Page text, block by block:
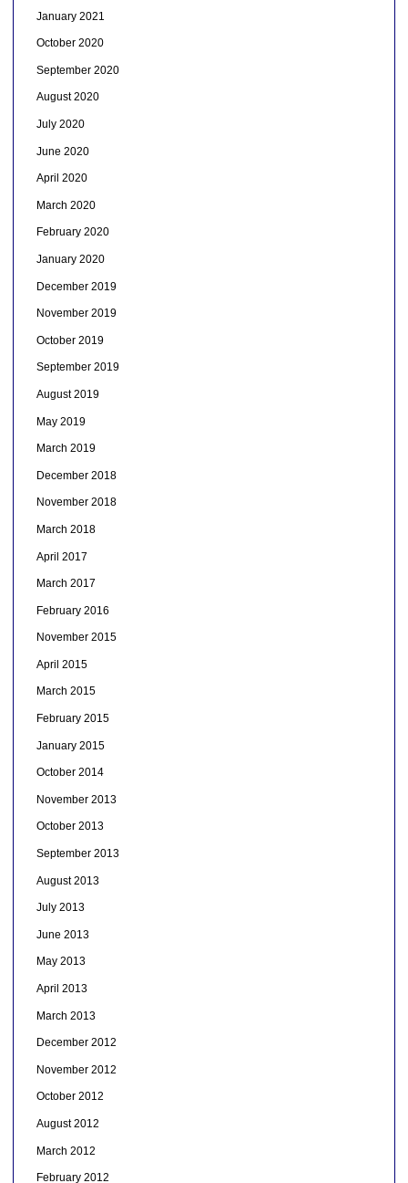
January 2021
October 2020
September 2020
August 2020
July 2020
June 2020
April 2020
March 2020
February 2020
January 2020
December 2019
November 2019
October 2019
September 2019
August 2019
May 2019
March 2019
December 2018
November 2018
March 2018
April 2017
March 2017
February 2016
November 2015
April 2015
March 2015
February 2015
January 2015
October 2014
November 2013
October 2013
September 2013
August 2013
July 2013
June 2013
May 2013
April 2013
March 2013
December 2012
November 2012
October 2012
August 2012
March 2012
February 2012